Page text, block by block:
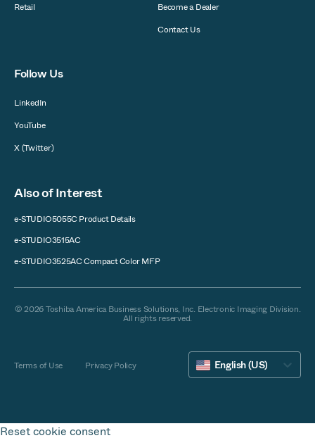
Retail
Become a Dealer
Contact Us
Follow Us
LinkedIn
YouTube
X (Twitter)
Also of Interest
e-STUDIO5055C Product Details
e-STUDIO3515AC
e-STUDIO3525AC Compact Color MFP
© 2026 Toshiba America Business Solutions, Inc. Electronic Imaging Division.
All rights reserved.
Terms of Use Privacy Policy English (US)
Reset cookie consent